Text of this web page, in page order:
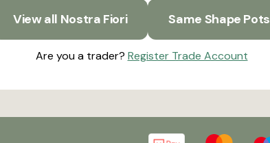
View all Nostra Fiori Same Shape Pots
Are you a trader? Register Trade Account